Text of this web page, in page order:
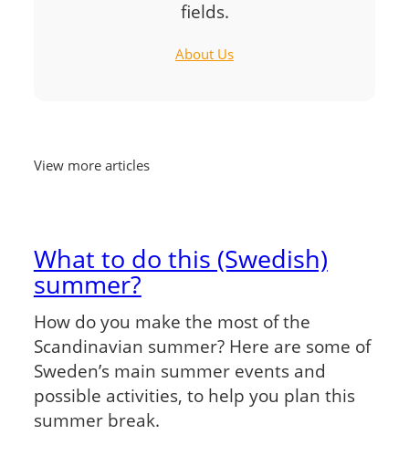
fields.
About Us
View more articles
What to do this (Swedish)
summer?
How do you make the most of the
Scandinavian summer? Here are some of
Sweden’s main summer events and
possible activities, to help you plan this
summer break.